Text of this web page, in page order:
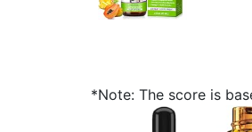
*Note: The score is